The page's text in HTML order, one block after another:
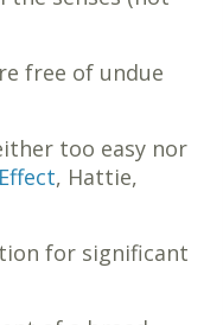
free of undue
too easy nor
, Hattie,
for significant